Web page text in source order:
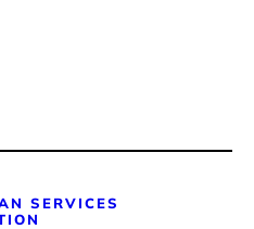
SERVICES